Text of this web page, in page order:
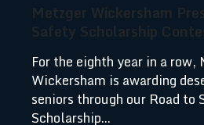
Metzger Wickersham
Safety Scholarship
For the eighth year in a row,
Wickersham is awarding
seniors through our Road to
Scholarship...